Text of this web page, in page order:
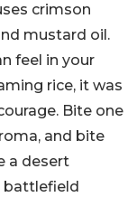
crimson
mustard oil.
feel in your
rice, it was
Bite one
and bite
a desert
battlefield